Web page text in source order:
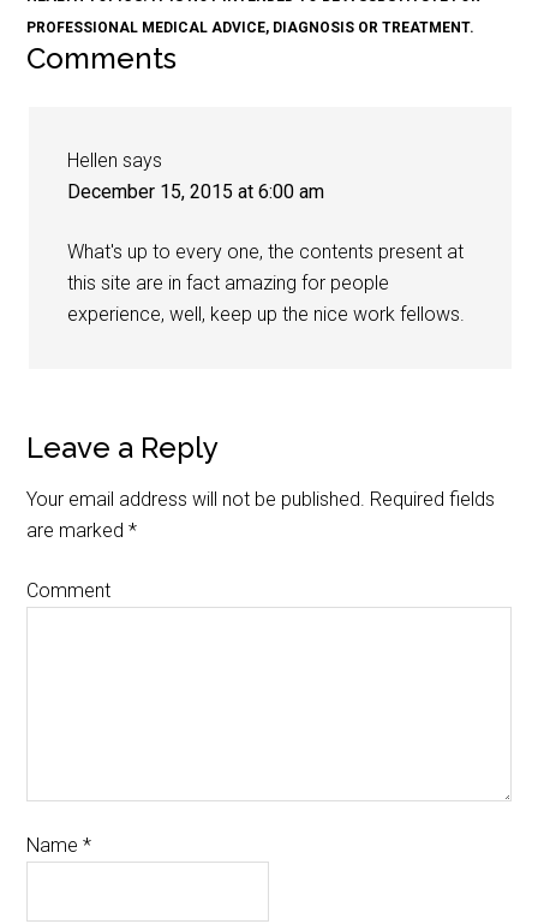
PROFESSIONAL MEDICAL ADVICE, DIAGNOSIS OR TREATMENT.
Comments
Hellen says
December 15, 2015 at 6:00 am
What's up to every one, the contents present at
this site are in fact amazing for people
experience, well, keep up the nice work fellows.
Leave a Reply
Your email address will not be published. Required fields
are marked*
Comment
Name*